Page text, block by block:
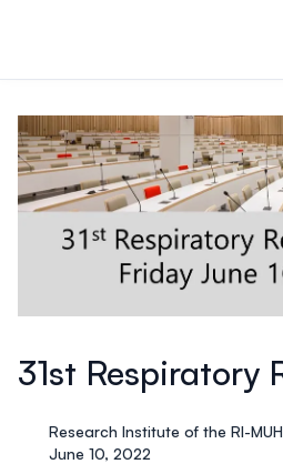
31st Respiratory
Research Institute of the RI-
June 10, 2022